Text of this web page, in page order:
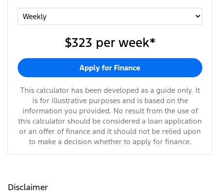
$323 per week*
Apply for Finance
This calculator has been developed as a guide only. It
is for illustrative purposes and is based on the
information you provided. No result from the use of
this calculator should be considered a loan application
or an offer of finance and it should not be relied upon
to make a decision whether to apply for finance.
Disclaimer